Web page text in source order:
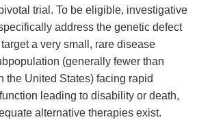
trial. To be eligible, investigative
address the genetic defect
a very small, rare disease
(generally fewer than
the United States) facing rapid
leading to disability or death,
alternative therapies exist.